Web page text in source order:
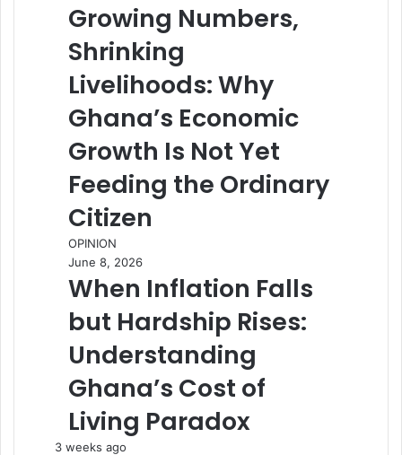
Growing Numbers,
Shrinking
Livelihoods: Why
Ghana’s Economic
Growth Is Not Yet
Feeding the Ordinary
Citizen
OPINION
June 8, 2026
When Inflation Falls
but Hardship Rises:
Understanding
Ghana’s Cost of
Living Paradox
3 weeks ago